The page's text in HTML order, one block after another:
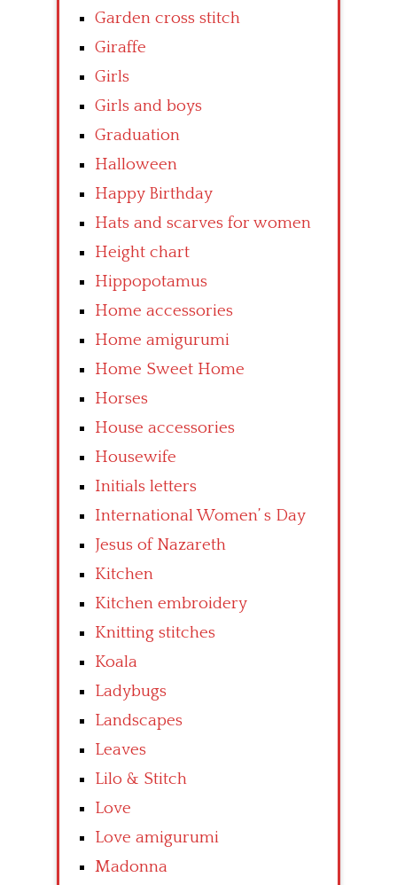
Garden cross stitch
Giraffe
Girls
Girls and boys
Graduation
Halloween
Happy Birthday
Hats and scarves for women
Height chart
Hippopotamus
Home accessories
Home amigurumi
Home Sweet Home
Horses
House accessories
Housewife
Initials letters
International Women’ s Day
Jesus of Nazareth
Kitchen
Kitchen embroidery
Knitting stitches
Koala
Ladybugs
Landscapes
Leaves
Lilo & Stitch
Love
Love amigurumi
Madonna